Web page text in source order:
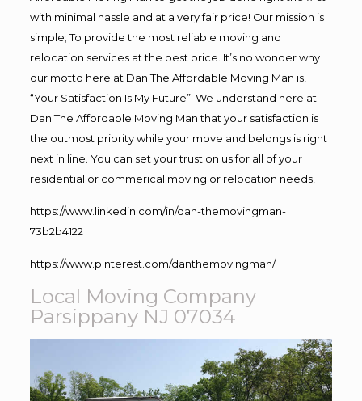
with minimal hassle and at a very fair price! Our mission is
simple; To provide the most reliable moving and
relocation services at the best price. It’s no wonder why
our motto here at Dan The Affordable Moving Man is,
“Your Satisfaction Is My Future”. We understand here at
Dan The Affordable Moving Man that your satisfaction is
the outmost priority while your move and belongs is right
next in line. You can set your trust on us for all of your
residential or commerical moving or relocation needs!
https://www.linkedin.com/in/dan-themovingman-
73b2b4122
https://www.pinterest.com/danthemovingman/
Local Moving Company
Parsippany NJ 07034